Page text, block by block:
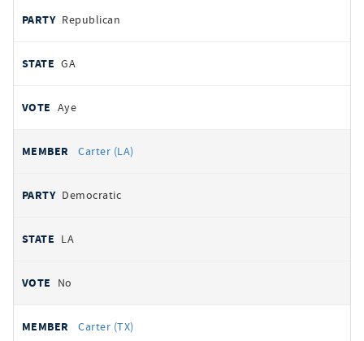
Republican
GA
Aye
Carter (LA)
Democratic
LA
No
Carter (TX)